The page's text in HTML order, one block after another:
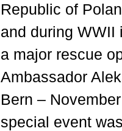
Republic of
and during WWII
a major rescue
Ambassador
Bern –
special event